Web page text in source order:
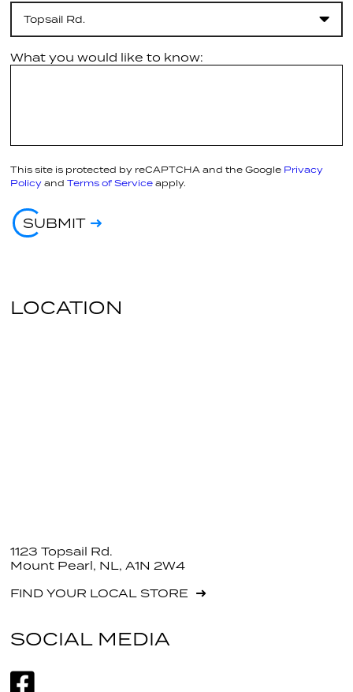
Topsail Rd.
What you would like to know:
This site is protected by reCAPTCHA and the Google Privacy
Policy and Terms of Service apply.
SUBMIT
LOCATION
1123 Topsail Rd.
Mount Pearl, NL, A1N 2W4
FIND YOUR LOCAL STORE
SOCIAL MEDIA